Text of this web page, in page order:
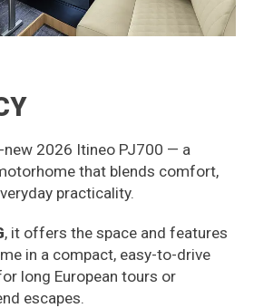
new 2026 Itineo PJ700 — a
that blends comfort,
practicality.
, it offers the space and features
in a compact, easy-to-drive
long European tours or
escapes.